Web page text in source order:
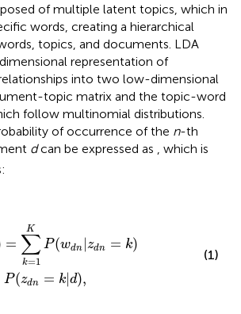
of multiple latent topics, which in
words, creating a hierarchical
topics, and documents. LDA
representation of
into two low-dimensional
topic matrix and the topic-word
follow multinomial distributions.
of occurrence of the n-th
dcan be expressed as
, which is
=
K
∑
k=1
P(wdn zdn = k)
P(zdn = k| d),
P(w
(1)